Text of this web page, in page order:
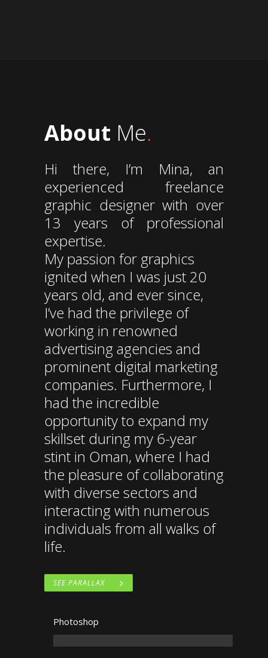
About Me.
Hi there, I’m Mina, an
experienced freelance
graphic designer with over
13 years of professional
expertise.
My passion for graphics
ignited when I was just 20
years old, and ever since,
I’ve had the privilege of
working in renowned
advertising agencies and
prominent digital marketing
companies. Furthermore, I
had the incredible
opportunity to expand my
skillset during my 6-year
stint in Oman, where I had
the pleasure of collaborating
with diverse sectors and
interacting with numerous
individuals from all walks of
life.
SEE PARALLAX
Photoshop